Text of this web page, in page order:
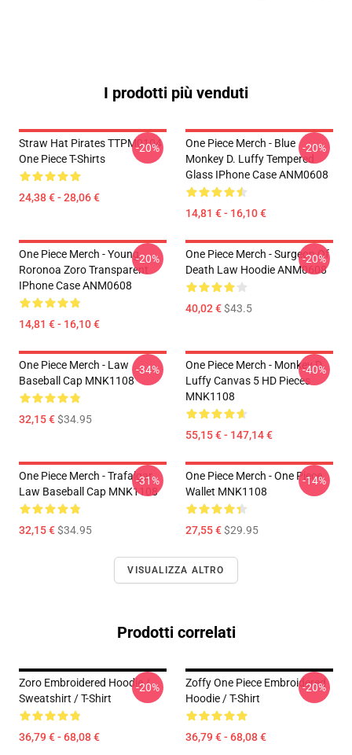
I prodotti più venduti
Straw Hat Pirates TTPM0104
One Piece T-Shirts
24,38 € - 28,06 €
-20%
One Piece Merch - Blue
Monkey D. Luffy Tempered
Glass IPhone Case ANM0608
14,81 € - 16,10 €
-20%
One Piece Merch - Young
Roronoa Zoro Transparent
IPhone Case ANM0608
14,81 € - 16,10 €
-20%
One Piece Merch - Surgeon Of
Death Law Hoodie ANM0608
40,02 €$43.5
-20%
One Piece Merch - Law
Baseball Cap MNK1108
32,15 €$34.95
-34%
One Piece Merch - Monkey D.
Luffy Canvas 5 HD Pieces
MNK1108
55,15 € - 147,14 €
-40%
One Piece Merch - Trafalgar
Law Baseball Cap MNK1108
32,15 €$34.95
-31%
One Piece Merch - One Piece
Wallet MNK1108
27,55 €$29.95
-14%
VISUALIZZA ALTRO
Prodotti correlati
Zoro Embroidered Hoodie /
Sweatshirt / T-Shirt
36,79 € - 68,08 €
-20%
Zoffy One Piece Embroidered
Hoodie / T-Shirt
36,79 € - 68,08 €
-20%